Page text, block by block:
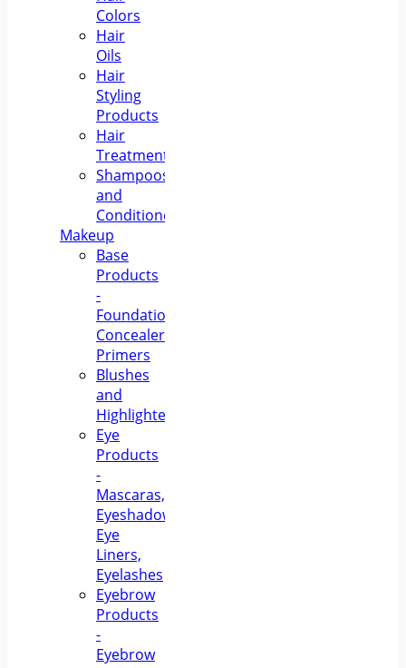
Colors
Hair
Oils
Hair
Styling
Products
Hair
Treatments
Shampoos
and
Conditioners
Makeup
Base
Products
-
Foundations,
Concealers,
Primers
Blushes
and
Highlighters
Eye
Products
-
Mascaras,
Eyeshadows,
Eye
Liners,
Eyelashes
Eyebrow
Products
-
Eyebrow